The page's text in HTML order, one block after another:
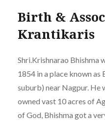
Birth &
Krantikaris
Shri.Krishnarao Bhishma
1854 in a place known
suburb) near Nagpur. He
owned vast 10 acres of
of God, Bhishma got a